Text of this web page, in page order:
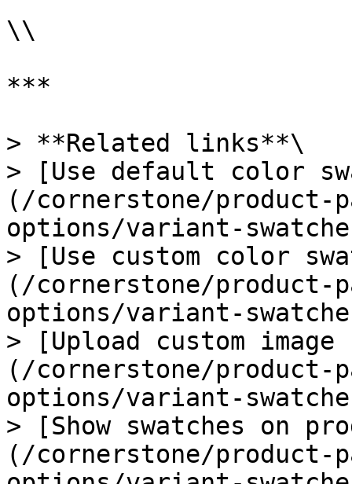
\\
***
> **Related links**\
> [Use default color
(/cornerstone/product-
options/variant-
> [Use custom color
(/cornerstone/product-
options/variant-
> [Upload custom image
(/cornerstone/product-
options/variant-
> [Show swatches on
(/cornerstone/product-